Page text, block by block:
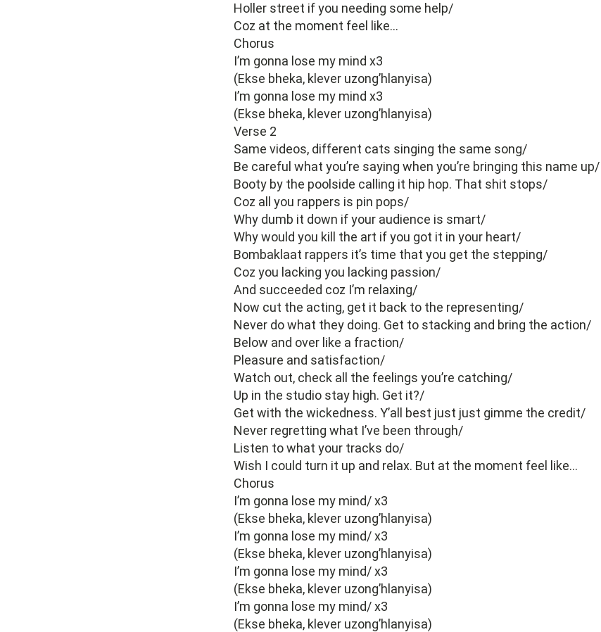
Holler street if you needing some help/
Coz at the moment feel like…
Chorus
I’m gonna lose my mind x3
(Ekse bheka, klever uzong’hlanyisa)
I’m gonna lose my mind x3
(Ekse bheka, klever uzong’hlanyisa)
Verse 2
Same videos, different cats singing the same song/
Be careful what you’re saying when you’re bringing this name up/
Booty by the poolside calling it hip hop. That shit stops/
Coz all you rappers is pin pops/
Why dumb it down if your audience is smart/
Why would you kill the art if you got it in your heart/
Bombaklaat rappers it’s time that you get the stepping/
Coz you lacking you lacking passion/
And succeeded coz I’m relaxing/
Now cut the acting, get it back to the representing/
Never do what they doing. Get to stacking and bring the action/
Below and over like a fraction/
Pleasure and satisfaction/
Watch out, check all the feelings you’re catching/
Up in the studio stay high. Get it?/
Get with the wickedness. Y’all best just just gimme the credit/
Never regretting what I’ve been through/
Listen to what your tracks do/
Wish I could turn it up and relax. But at the moment feel like…
Chorus
I’m gonna lose my mind/ x3
(Ekse bheka, klever uzong’hlanyisa)
I’m gonna lose my mind/ x3
(Ekse bheka, klever uzong’hlanyisa)
I’m gonna lose my mind/ x3
(Ekse bheka, klever uzong’hlanyisa)
I’m gonna lose my mind/ x3
(Ekse bheka, klever uzong’hlanyisa)